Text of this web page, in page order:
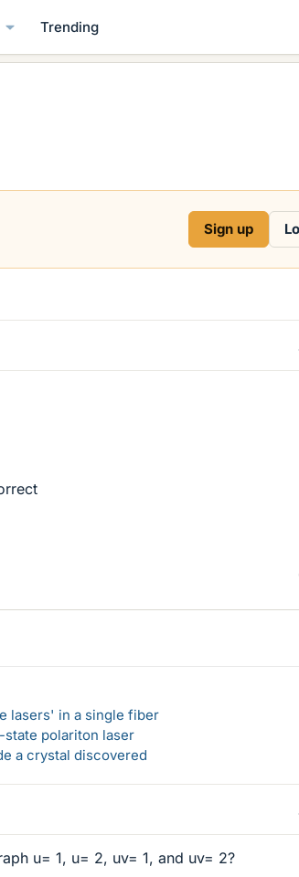
Trending
Sign up
lasers' in a single fiber
polariton laser
a crystal discovered
u= 1, u= 2, uv= 1, and uv= 2?